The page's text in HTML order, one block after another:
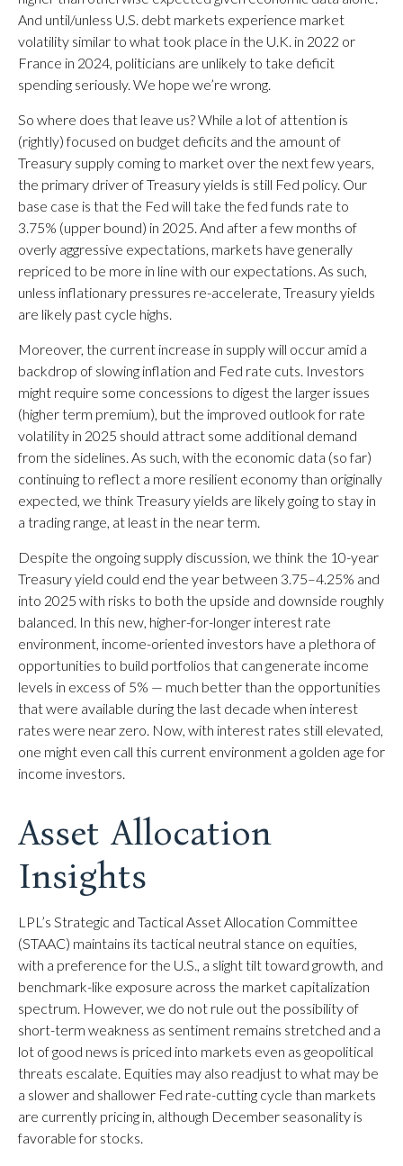
And until/unless U.S. debt markets experience market
volatility similar to what took place in the U.K. in 2022 or
France in 2024, politicians are unlikely to take deficit
spending seriously. We hope we’re wrong.
So where does that leave us? While a lot of attention is
(rightly) focused on budget deficits and the amount of
Treasury supply coming to market over the next few years,
the primary driver of Treasury yields is still Fed policy. Our
base case is that the Fed will take the fed funds rate to
3.75% (upper bound) in 2025. And after a few months of
overly aggressive expectations, markets have generally
repriced to be more in line with our expectations. As such,
unless inflationary pressures re-accelerate, Treasury yields
are likely past cycle highs.
Moreover, the current increase in supply will occur amid a
backdrop of slowing inflation and Fed rate cuts. Investors
might require some concessions to digest the larger issues
(higher term premium), but the improved outlook for rate
volatility in 2025 should attract some additional demand
from the sidelines. As such, with the economic data (so far)
continuing to reflect a more resilient economy than originally
expected, we think Treasury yields are likely going to stay in
a trading range, at least in the near term.
Despite the ongoing supply discussion, we think the 10-year
Treasury yield could end the year between 3.75–4.25% and
into 2025 with risks to both the upside and downside roughly
balanced. In this new, higher-for-longer interest rate
environment, income-oriented investors have a plethora of
opportunities to build portfolios that can generate income
levels in excess of 5% — much better than the opportunities
that were available during the last decade when interest
rates were near zero. Now, with interest rates still elevated,
one might even call this current environment a golden age for
income investors.
Asset Allocation
Insights
LPL’s Strategic and Tactical Asset Allocation Committee
(STAAC) maintains its tactical neutral stance on equities,
with a preference for the U.S., a slight tilt toward growth, and
benchmark-like exposure across the market capitalization
spectrum. However, we do not rule out the possibility of
short-term weakness as sentiment remains stretched and a
lot of good news is priced into markets even as geopolitical
threats escalate. Equities may also readjust to what may be
a slower and shallower Fed rate-cutting cycle than markets
are currently pricing in, although December seasonality is
favorable for stocks.